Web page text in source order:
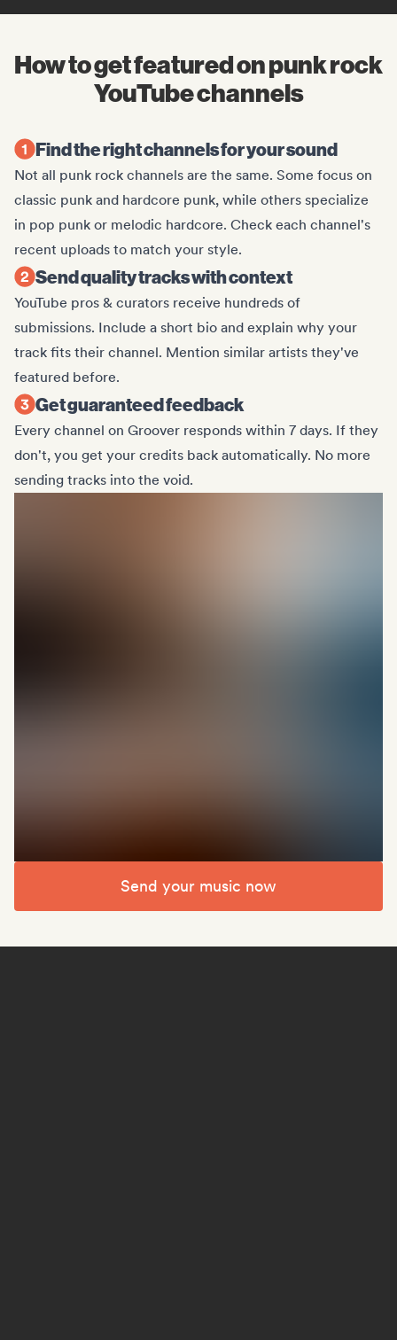
How to get featured on punk rock
YouTube channels
Find the right channels for your sound
Not all punk rock channels are the same. Some focus on
classic punk and hardcore punk, while others specialize
in pop punk or melodic hardcore. Check each channel's
recent uploads to match your style.
Send quality tracks with context
YouTube pros & curators receive hundreds of
submissions. Include a short bio and explain why your
track fits their channel. Mention similar artists they've
featured before.
Get guaranteed feedback
Every channel on Groover responds within 7 days. If they
don't, you get your credits back automatically. No more
sending tracks into the void.
Send your music now